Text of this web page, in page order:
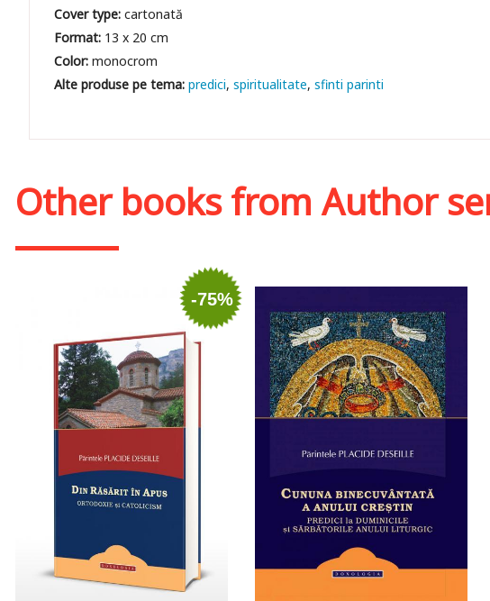
Cover type:cartonată
Format: 13 x 20 cm
Color:monocrom
predici spiritualitate sfinti parinti
Other books fromAuthor
-75%